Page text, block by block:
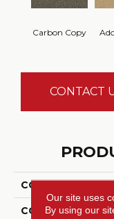
Carbon Copy
CONTACT
COLLECTION
COLOR
Our site uses
By using our